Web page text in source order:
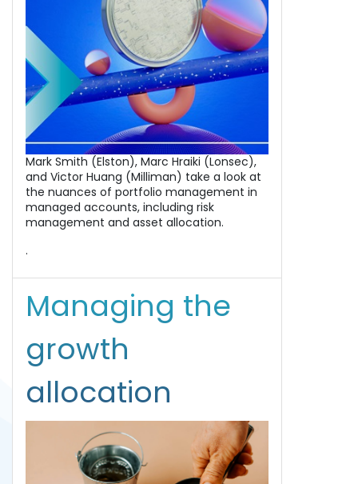
Mark Smith (Elston), Marc Hraiki (Lonsec),
and Victor Huang (Milliman) take a look at
the nuances of portfolio management in
managed accounts, including risk
management and asset allocation.
.
Managing the
growth
allocation